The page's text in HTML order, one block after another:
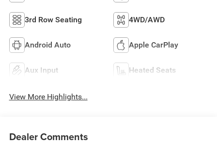
3rd Row Seating 4WD/AWD
Android Auto Apple CarPlay
Aux Input Heated Seats
View More Highlights...
Dealer Comments